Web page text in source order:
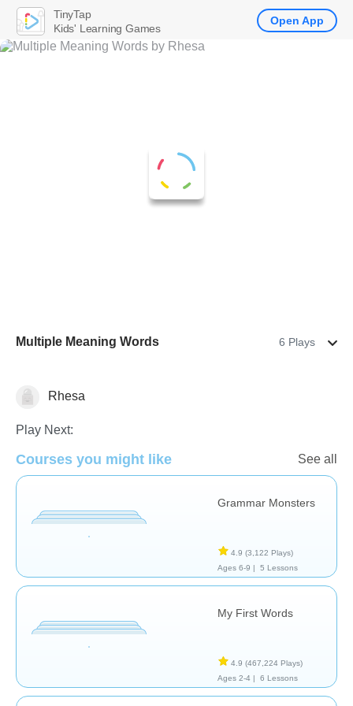
Multiple Meaning Words 6 Plays
Vocabulary
Rhesa
Play Next:
Courses you might like See all
Grammar Monsters
4.9 (3,122 Plays)
Ages 6-9 |
5 Lessons
My First Words
4.9 (467,224 Plays)
Ages 2-4 |
6 Lessons
TinyTap
Kids' Learning Games
Open App